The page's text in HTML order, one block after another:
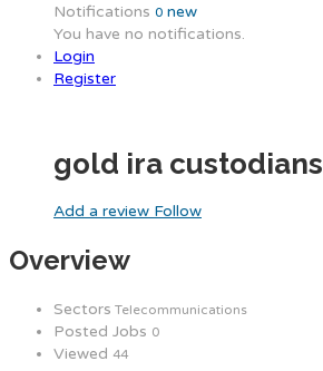
Notifications 0 new
You have no notifications.
Login
Register
gold ira custodians
Add a review Follow
Overview
Sectors Telecommunications
Posted Jobs 0
Viewed 44